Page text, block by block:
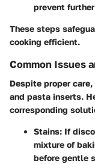
prevent
These steps
cooking efficient.
Common Issues
Despite proper
and pasta inserts.
corresponding
Stains: If
mixture of
before gentle